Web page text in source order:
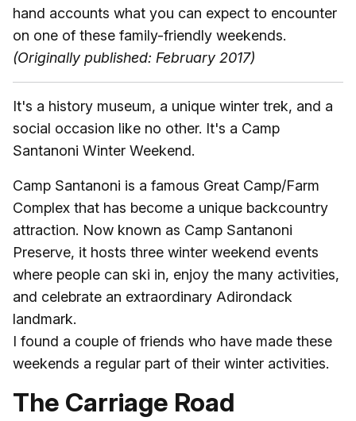
hand accounts what you can expect to encounter
on one of these family-friendly weekends.
(Originally published: February 2017)
It's a history museum, a unique winter trek, and a
social occasion like no other. It's a Camp
Santanoni Winter Weekend.
Camp Santanoni is a famous Great Camp/Farm
Complex that has become a unique backcountry
attraction. Now known as Camp Santanoni
Preserve, it hosts three winter weekend events
where people can ski in, enjoy the many activities,
and celebrate an extraordinary Adirondack
landmark.
I found a couple of friends who have made these
weekends a regular part of their winter activities.
The Carriage Road